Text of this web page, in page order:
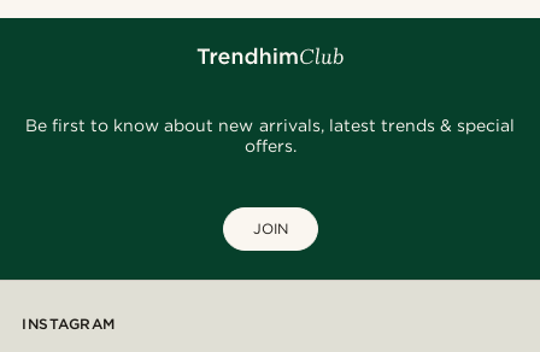
Be first to know about new arrivals, latest trends & special
offers.
JOIN
INSTAGRAM